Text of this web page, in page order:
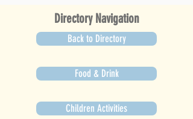
Directory Navigation
Back to Directory
Food & Drink
Children Activities